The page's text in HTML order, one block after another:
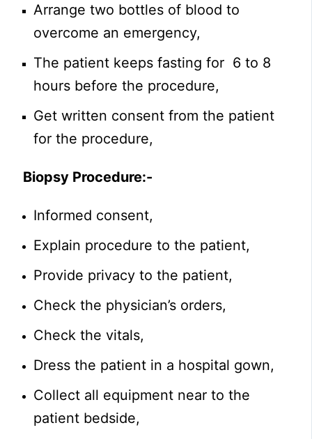
Arrange two bottles of blood to
overcome an emergency,
The patient keeps fasting for 6 to 8
hours before the procedure,
Get written consent from the patient
for the procedure,
Biopsy Procedure:-
Informed consent,
Explain procedure to the patient,
Provide privacy to the patient,
Check the physician’s orders,
Check the vitals,
Dress the patient in a hospital gown,
Collect all equipment near to the
patient bedside,